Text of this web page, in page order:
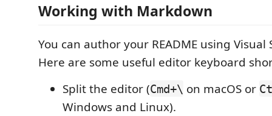
Working with Markdown
You can author your README using Visual
Here are some useful editor keyboard
Split the editor (Cmd+\ on macOS or
Windows and Linux).